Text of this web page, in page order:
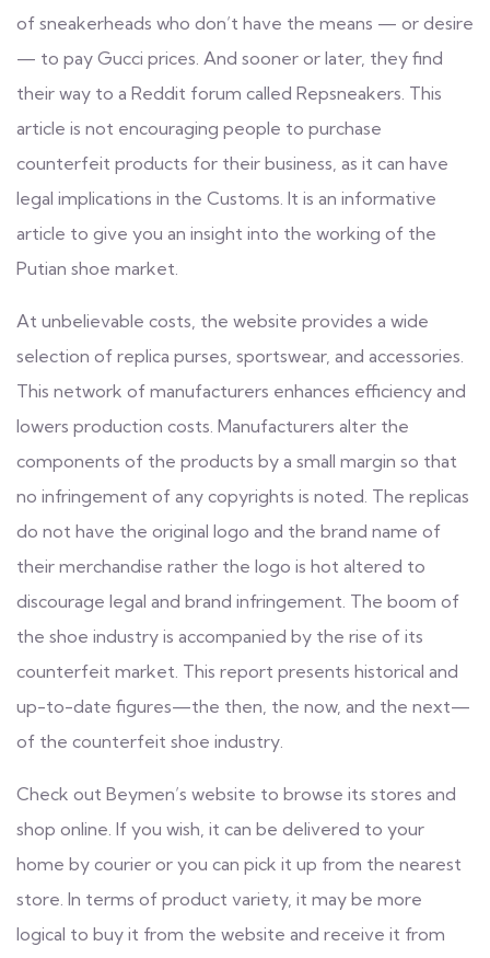
of sneakerheads who don’t have the means — or desire
— to pay Gucci prices. And sooner or later, they find
their way to a Reddit forum called Repsneakers. This
article is not encouraging people to purchase
counterfeit products for their business, as it can have
legal implications in the Customs. It is an informative
article to give you an insight into the working of the
Putian shoe market.
At unbelievable costs, the website provides a wide
selection of replica purses, sportswear, and accessories.
This network of manufacturers enhances efficiency and
lowers production costs. Manufacturers alter the
components of the products by a small margin so that
no infringement of any copyrights is noted. The replicas
do not have the original logo and the brand name of
their merchandise rather the logo is hot altered to
discourage legal and brand infringement. The boom of
the shoe industry is accompanied by the rise of its
counterfeit market. This report presents historical and
up-to-date figures—the then, the now, and the next—
of the counterfeit shoe industry.
Check out Beymen’s website to browse its stores and
shop online. If you wish, it can be delivered to your
home by courier or you can pick it up from the nearest
store. In terms of product variety, it may be more
logical to buy it from the website and receive it from